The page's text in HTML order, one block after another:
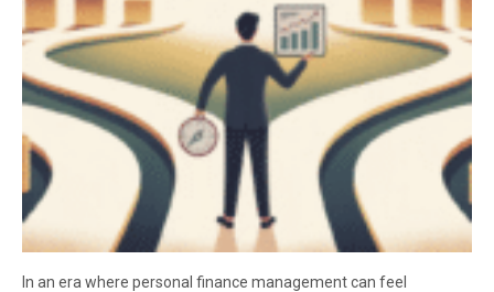
In an era where personal finance management can feel